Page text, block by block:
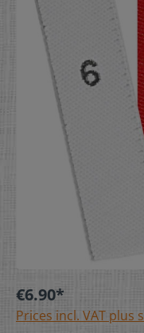
€6.90*
Prices incl. VAT plus